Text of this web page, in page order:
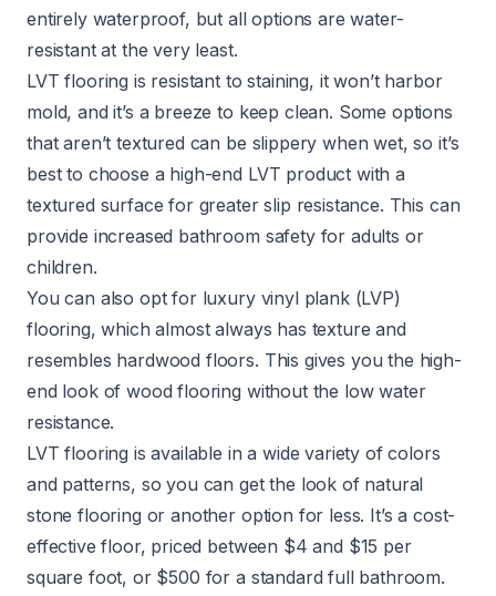
entirely waterproof, but all options are water-
resistant at the very least.
LVT flooring is resistant to staining, itwon’t harbor
mold, and it’s a breeze to keep clean. Some options
that aren’t textured can be slippery when wet, so it’s
best to choose a high-end LVT product with a
textured surface for greater slip resistance. This can
provide increased bathroom safetyfor adults or
children.
You can also opt for luxury vinyl plank (LVP)
flooring, which almost always has texture and
resembles hardwood floors. This gives you the high-
end look of wood flooring without the low water
resistance.
LVT flooring is available in a wide variety of colors
and patterns, so you can get the look of natural
stone flooring or another option for less. It’s a cost-
effective floor, priced between $4 and $15 per
square foot, or $500 for a standard full bathroom.